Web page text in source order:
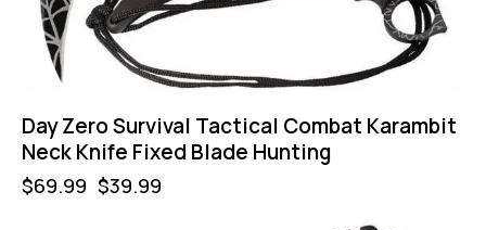
Day Zero Survival Tactical Combat Karambit
Neck Knife Fixed Blade Hunting
$69.99 $39.99